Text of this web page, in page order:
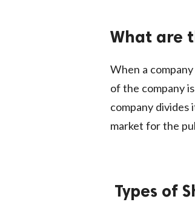
What are
When a
of the company
company divides
market for the
Types of